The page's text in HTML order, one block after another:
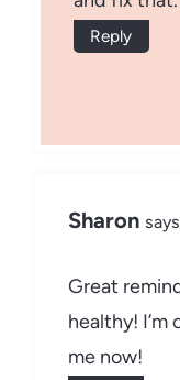
Reply
Sharon
Great
healthy!
me now!